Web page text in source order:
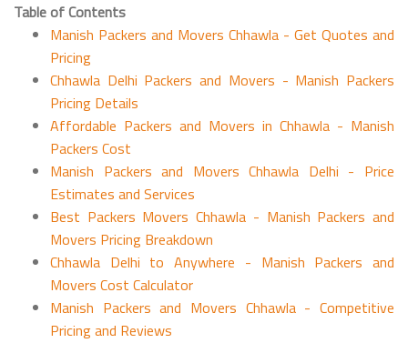
Table of Contents
Manish Packers and Movers Chhawla - Get Quotes and
Pricing
Chhawla Delhi Packers and Movers - Manish Packers
Pricing Details
Affordable Packers and Movers in Chhawla - Manish
Packers Cost
Manish Packers and Movers Chhawla Delhi - Price
Estimates and Services
Best Packers Movers Chhawla - Manish Packers and
Movers Pricing Breakdown
Chhawla Delhi to Anywhere - Manish Packers and
Movers Cost Calculator
Manish Packers and Movers Chhawla - Competitive
Pricing and Reviews